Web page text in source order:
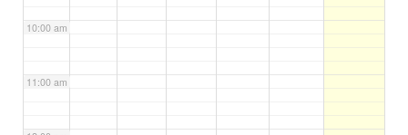
10:00 am
11:00 am